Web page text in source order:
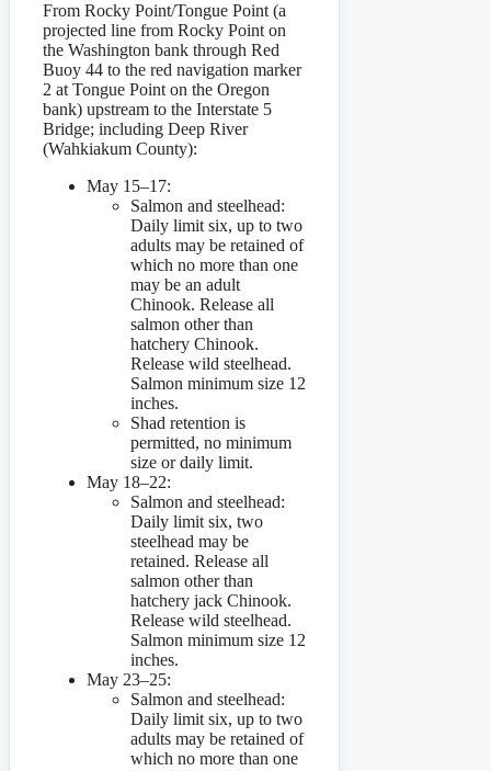
From Rocky Point/Tongue Point (a
projected line from Rocky Point on
the Washington bank through Red
Buoy 44 to the red navigation marker
2 at Tongue Point on the Oregon
bank) upstream to the Interstate 5
Bridge; including Deep River
(Wahkiakum County):
May 15–17:
Salmon and steelhead:
Daily limit six, up to two
adults may be retained of
which no more than one
may be an adult
Chinook. Release all
salmon other than
hatchery Chinook.
Release wild steelhead.
Salmon minimum size 12
inches.
Shad retention is
permitted, no minimum
size or daily limit.
May 18–22:
Salmon and steelhead:
Daily limit six, two
steelhead may be
retained. Release all
salmon other than
hatchery jack Chinook.
Release wild steelhead.
Salmon minimum size 12
inches.
May 23–25:
Salmon and steelhead:
Daily limit six, up to two
adults may be retained of
which no more than one